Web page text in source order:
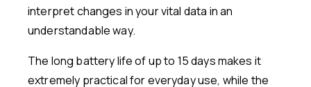
interpret changes in your vital data in an
understandable way.
The long battery life of up to 15 days makes it
extremely practical for everyday use, while the